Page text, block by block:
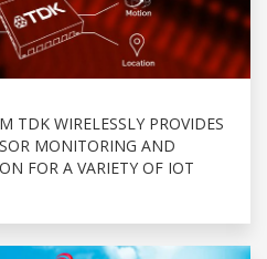
TDK WIRELESSLY PROVIDES
MONITORING AND
FOR A VARIETY OF IOT